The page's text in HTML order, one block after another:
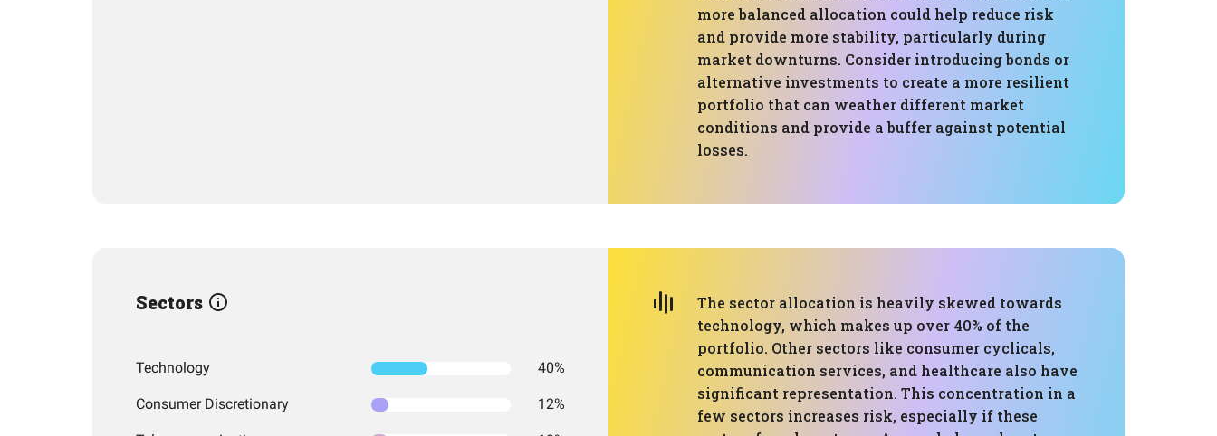
more balanced allocation could help reduce risk
and provide more stability, particularly during
market downturns. Consider introducing bonds or
alternative investments to create a more resilient
portfolio that can weather different market
conditions and provide a buffer against potential
losses.
Sectors
Technology 40%
Consumer Discretionary 12%
The sector allocation is heavily skewed towards
technology, which makes up over 40% of the
portfolio. Other sectors like consumer cyclicals,
communication services, and healthcare also have
significant representation. This concentration in a
few sectors increases risk, especially if these